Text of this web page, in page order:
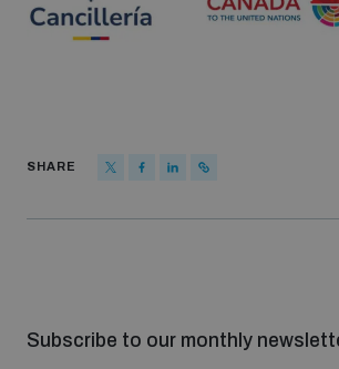
SHARE
Subscribe to our monthly